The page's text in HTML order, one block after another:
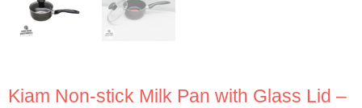
Kiam Non-stick Milk Pan with Glass Lid –